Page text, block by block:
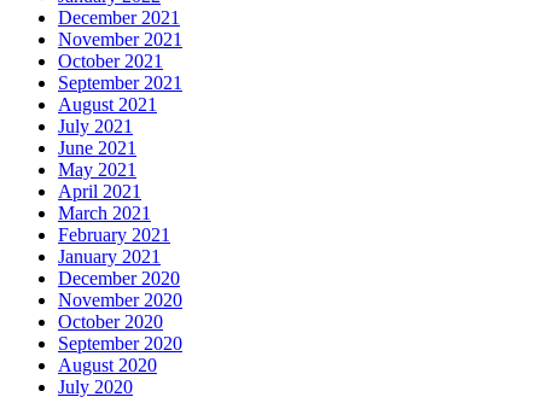
December 2021
November 2021
October 2021
September 2021
August 2021
July 2021
June 2021
May 2021
April 2021
March 2021
February 2021
January 2021
December 2020
November 2020
October 2020
September 2020
August 2020
July 2020